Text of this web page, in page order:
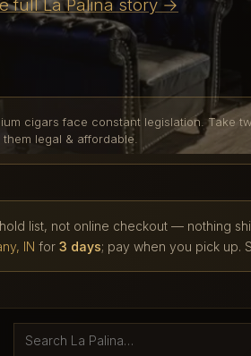
full La Palina story →
cigars face constant legislation. Take
legal & affordable.
list, not online checkout — nothing
IN for 3 days; pay when you pick up.